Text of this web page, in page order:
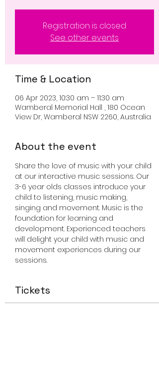
Registration is closed
See other events
Time & Location
06 Apr 2023, 10:30 am – 11:30 am
Wamberal Memorial Hall , 180 Ocean
View Dr, Wamberal NSW 2260, Australia
About the event
Share the love of music with your child
at our interactive music sessions. Our
3-6 year olds classes introduce your
child to listening, music making,
singing and movement. Music is the
foundation for learning and
development. Experienced teachers
will delight your child with music and
movement experiences during our
sessions.
Tickets